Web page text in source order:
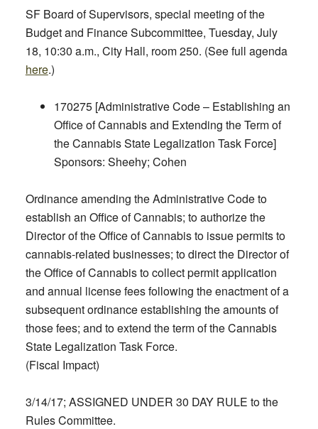
SF Board of Supervisors, special meeting of the
Budget and Finance Subcommittee, Tuesday, July
18, 10:30 a.m., City Hall, room 250. (See full agenda
here.)
170275 [Administrative Code – Establishing an
Office of Cannabis and Extending the Term of
the Cannabis State Legalization Task Force]
Sponsors: Sheehy; Cohen
Ordinance amending the Administrative Code to
establish an Office of Cannabis; to authorize the
Director of the Office of Cannabis to issue permits to
cannabis-related businesses; to direct the Director of
the Office of Cannabis to collect permit application
and annual license fees following the enactment of a
subsequent ordinance establishing the amounts of
those fees; and to extend the term of the Cannabis
State Legalization Task Force.
(Fiscal Impact)
3/14/17; ASSIGNED UNDER 30 DAY RULE to the
Rules Committee.